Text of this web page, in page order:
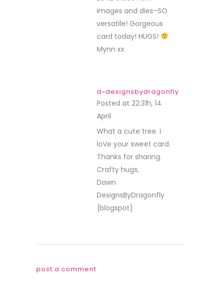
images and dies–SO
versatile! Gorgeous
card today! HUGS!
Mynn xx
d~designsbydragonfly
Posted at 22:31h, 14
April
What a cute tree. I
loVe your sweet card.
Thanks for sharing.
Crafty hugs,
Dawn
DesignsByDragonfly
{blogspot}
post a comment